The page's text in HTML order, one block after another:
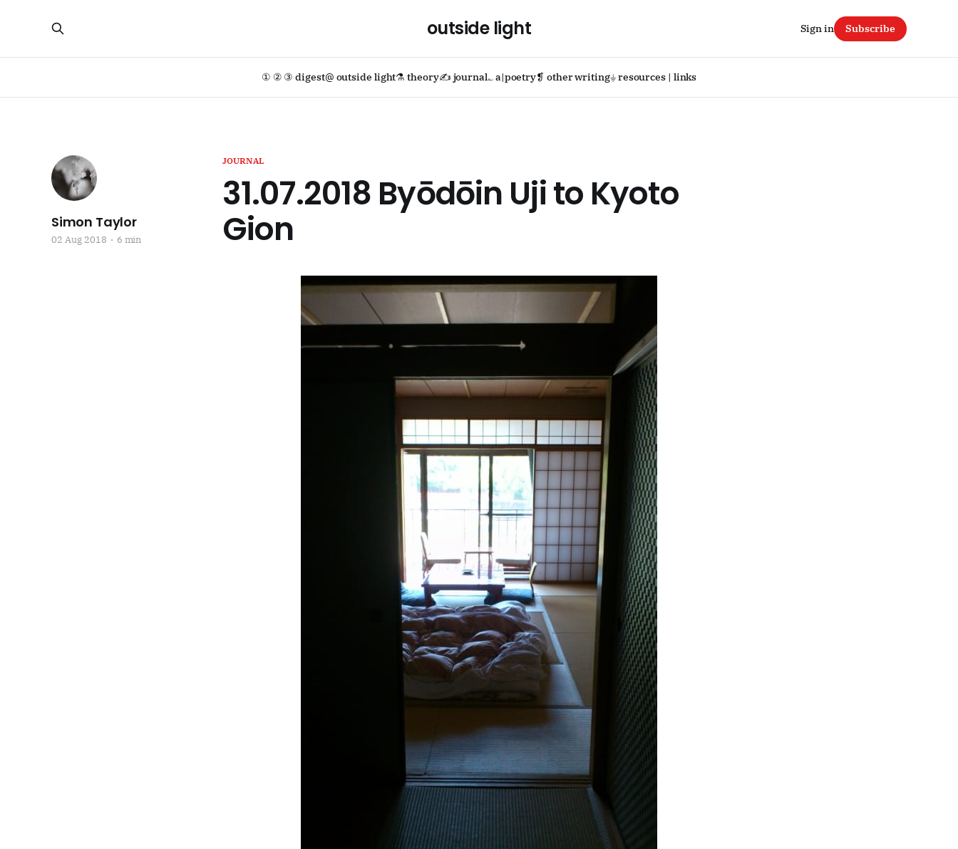
outside light
① ② ③ digest@ outside light⚗ theory✍ journal؎ a|poetry❡ other writing⏚ resources | links
Sign in Subscribe
JOURNAL
31.07.2018 Byōdōin Uji to Kyoto
Gion
Simon Taylor
02 Aug 2018 6 min